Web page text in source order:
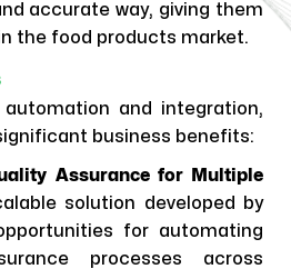
accurate way, giving them
the food products market.
and integration,
business benefits:
Assurance for Multiple
solution developed by
for automating
processes across